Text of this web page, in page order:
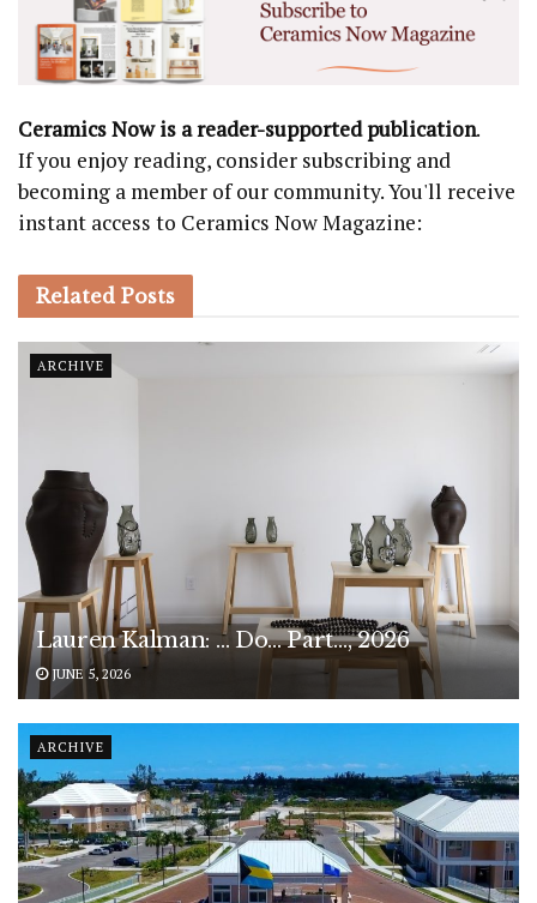
Ceramics Now is a reader-supported publication.
If you enjoy reading, consider subscribing and
becoming a member of our community. You'll receive
instant access to Ceramics Now Magazine:
Related Posts
ARCHIVE
Lauren Kalman: … Do… Part…, 2026
JUNE 5, 2026
ARCHIVE